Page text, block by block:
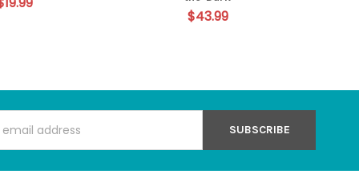
$43.99